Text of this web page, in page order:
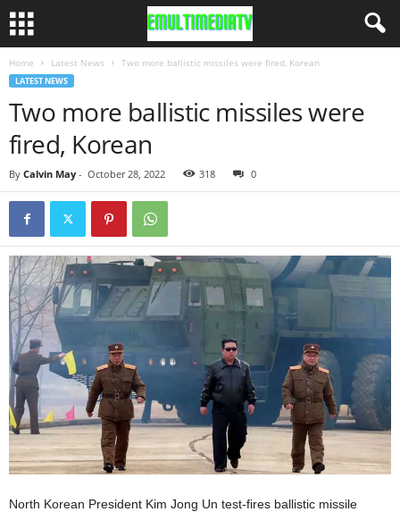
Home Latest News Two more ballistic missiles were fired, Korean
LATEST NEWS
Two more ballistic missiles were
fired, Korean
By Calvin May - October 28, 2022 318 0
North Korean President Kim Jong Un test-fires ballistic missile